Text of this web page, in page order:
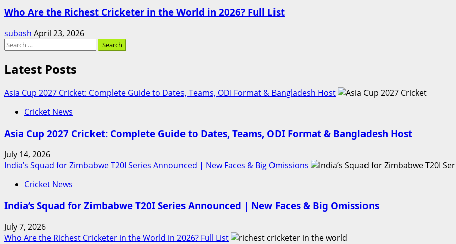
Who Are the Richest Cricketer in the World in 2026? Full List
subash April 23, 2026
Search
Latest Posts
Asia Cup 2027 Cricket: Complete Guide to Dates, Teams, ODI Format & Bangladesh Host
Cricket News
Asia Cup 2027 Cricket: Complete Guide to Dates, Teams, ODI Format & Bangladesh Host
July 14, 2026
India’s Squad for Zimbabwe T20I Series Announced | New Faces & Big Omissions
Cricket News
India’s Squad for Zimbabwe T20I Series Announced | New Faces & Big Omissions
July 7, 2026
Who Are the Richest Cricketer in the World in 2026? Full List